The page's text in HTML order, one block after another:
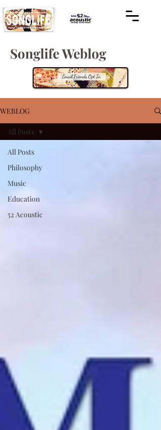
Songlife Weblog
WEBLOG
All Posts
Philosophy
Music
Education
52 Acoustic
All Posts